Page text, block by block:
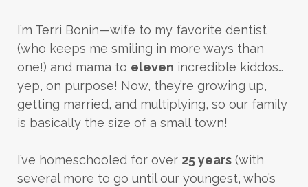
I’m Terri Bonin—wife to my favorite dentist
(who keeps me smiling in more ways than
one!) and mama to eleven incredible kiddos…
yep, on purpose! Now, they’re growing up,
getting married, and multiplying, so our family
is basically the size of a small town!
I’ve homeschooled for over 25 years (with
several more to go until our youngest, who’s